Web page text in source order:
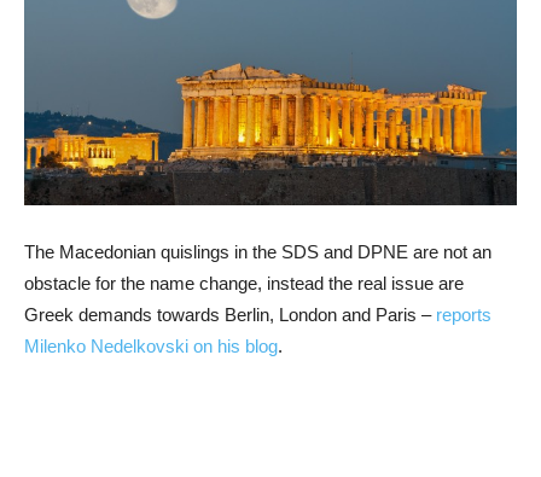
The Macedonian quislings in the SDS and DPNE are not an
obstacle for the name change, instead the real issue are
Greek demands towards Berlin, London and Paris – reports
Milenko Nedelkovski on his blog.